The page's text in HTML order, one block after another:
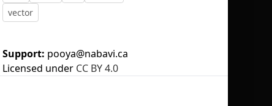
vector
Support: pooya@nabavi.ca
Licensed under CC BY 4.0